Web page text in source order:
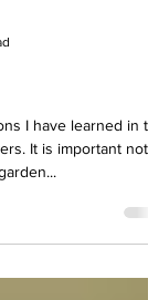
It is important not